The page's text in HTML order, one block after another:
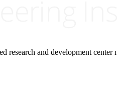
research and development